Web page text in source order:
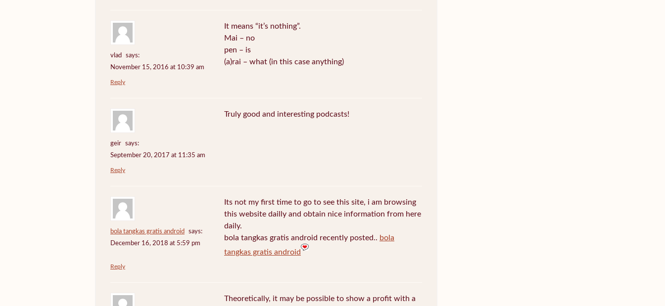
vlad
says:
November 15, 2016 at 10:39 am
It means “it’s nothing”.
Mai – no
pen – is
(a)rai – what (in this case anything)
Reply
geir
says:
September 20, 2017 at 11:35 am
Truly good and interesting podcasts!
Reply
bola tangkas gratis android
says:
December 16, 2018 at 5:59 pm
Its not my first time to go to see this site, i am browsing
this website dailly and obtain nice information from here
daily.
bola tangkas gratis android recently posted.. bola
tangkas gratis android
Reply
Theoretically, it may be possible to show a profit with a